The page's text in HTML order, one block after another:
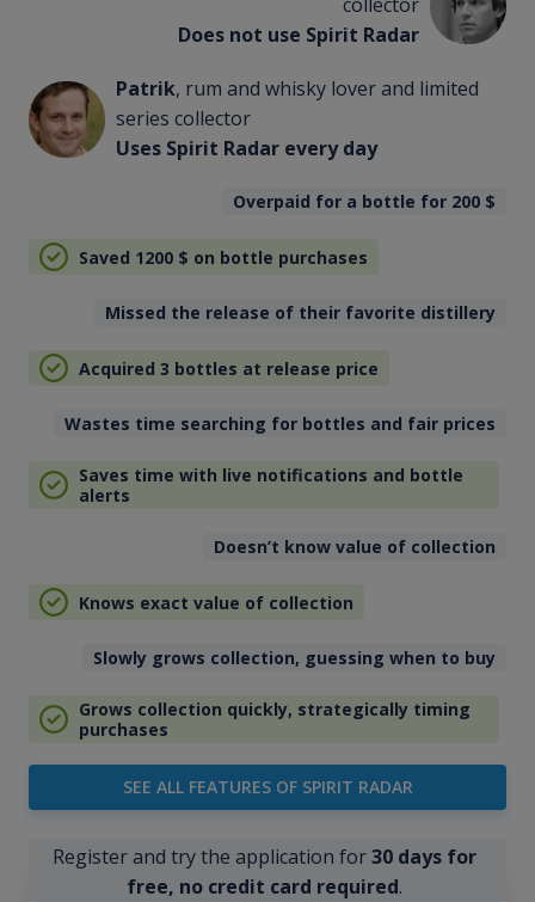
Does not use Spirit Radar
Patrik, rum and whisky lover and limited
series collector
Uses Spirit Radar every day
Overpaid for a bottle for 200 $
Saved 1200 $ on bottle purchases
Missed the release of their favorite distillery
Acquired 3 bottles at release price
Wastes time searching for bottles and fair prices
Saves time with live notifications and bottle
alerts
Doesn’t know value of collection
Knows exact value of collection
Slowly grows collection, guessing when to buy
Grows collection quickly, strategically timing
purchases
SEE ALL FEATURES OF SPIRIT RADAR
Register and try the application for30 days for
free, no credit card required.